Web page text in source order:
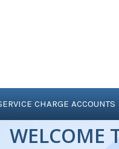
CHARGE ACCOUNTS
WELCOME